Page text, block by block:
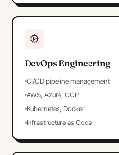
DevOps Engineering
CI/CD pipeline management
AWS, Azure, GCP
Kubernetes, Docker
Infrastructure as Code